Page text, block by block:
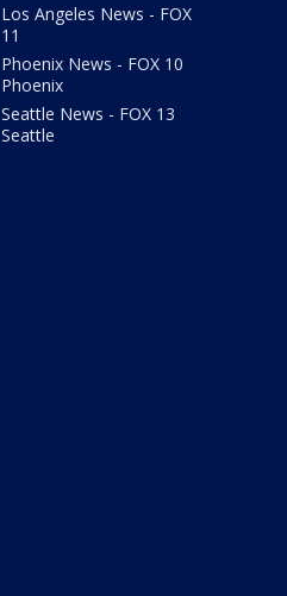
Los Angeles News - FOX
11
Phoenix News - FOX 10
Phoenix
Seattle News - FOX 13
Seattle